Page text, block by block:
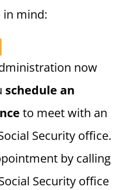
in mind:
now
schedule an
to meet with an
Security office.
by calling
Security office